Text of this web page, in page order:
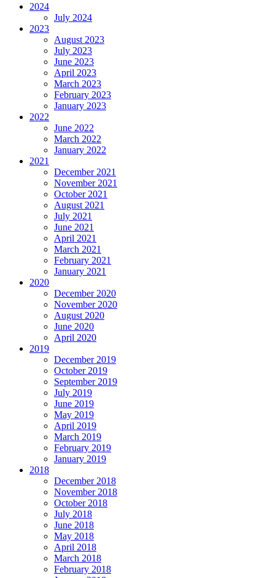
2024
July 2024
2023
August 2023
July 2023
June 2023
April 2023
March 2023
February 2023
January 2023
2022
June 2022
March 2022
January 2022
2021
December 2021
November 2021
October 2021
August 2021
July 2021
June 2021
April 2021
March 2021
February 2021
January 2021
2020
December 2020
November 2020
August 2020
June 2020
April 2020
2019
December 2019
October 2019
September 2019
July 2019
June 2019
May 2019
April 2019
March 2019
February 2019
January 2019
2018
December 2018
November 2018
October 2018
July 2018
June 2018
May 2018
April 2018
March 2018
February 2018